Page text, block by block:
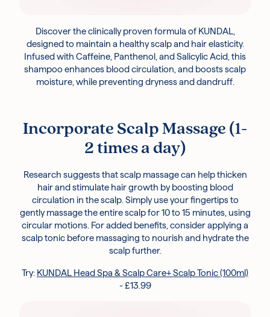
Discover the clinically proven formula of KUNDAL,
designed to maintain a healthy scalp and hair elasticity.
Infused with Caffeine, Panthenol, and Salicylic Acid, this
shampoo enhances blood circulation, and boosts scalp
moisture, while preventing dryness and dandruff.
Incorporate Scalp Massage (1-
2 times a day)
Research suggests that scalp massage can help thicken
hair and stimulate hair growth by boosting blood
circulation in the scalp. Simply use your fingertips to
gently massage the entire scalp for 10 to 15 minutes, using
circular motions. For added benefits, consider applying a
scalp tonic before massaging to nourish and hydrate the
scalp further.
Try: KUNDAL Head Spa & Scalp Care+ Scalp Tonic (100ml)
- £13.99